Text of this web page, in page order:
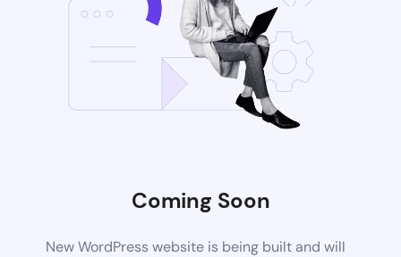
Coming Soon
New WordPress website is being built and will